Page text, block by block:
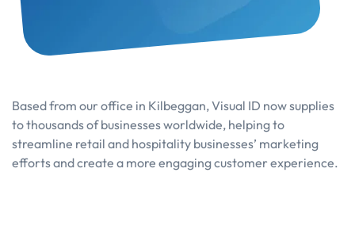
Based from our office in Kilbeggan, Visual ID now supplies
to thousands of businesses worldwide, helping to
streamline retail and hospitality businesses’ marketing
efforts and create a more engaging customer experience.